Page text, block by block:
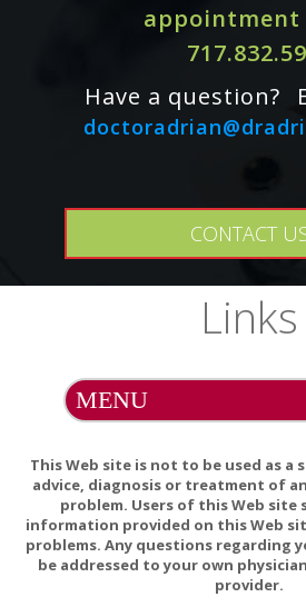
Probiotic supplements may cause
should consult their healthcare
this product. Because antibiotics
taking antibiotic medications.
Do not eat freshness packet. Keep
appointment
Have a question?
CONTACT
Links
This Web site is not to be used as
advice, diagnosis or treatment of
problem. Users of this Web site
information provided on this Web
problems. Any questions regarding
be addressed to your own
provider.